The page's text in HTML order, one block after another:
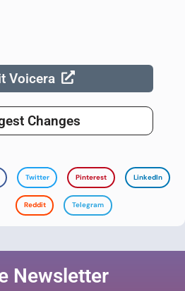
Voicera
Changes
Twitter Pinterest LinkedIn
Reddit Telegram
Newsletter